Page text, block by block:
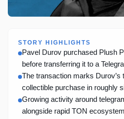
STORY HIGHLIGHTS
Pavel Durov purchased Plush
before transferring it to a
The transaction marks Durov’s
collectible purchase in roughly
Growing activity around
alongside rapid TON